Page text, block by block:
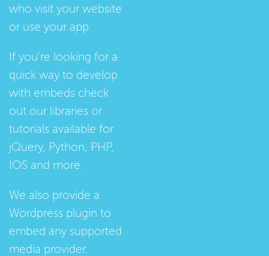
who visit your website
or use your app.
If you're looking for a
quick way to develop
with embeds check
out our libraries or
tutorials available for
jQuery, Python, PHP,
IOS and more.
We also provide a
Wordpress plugin to
embed any supported
media provider.